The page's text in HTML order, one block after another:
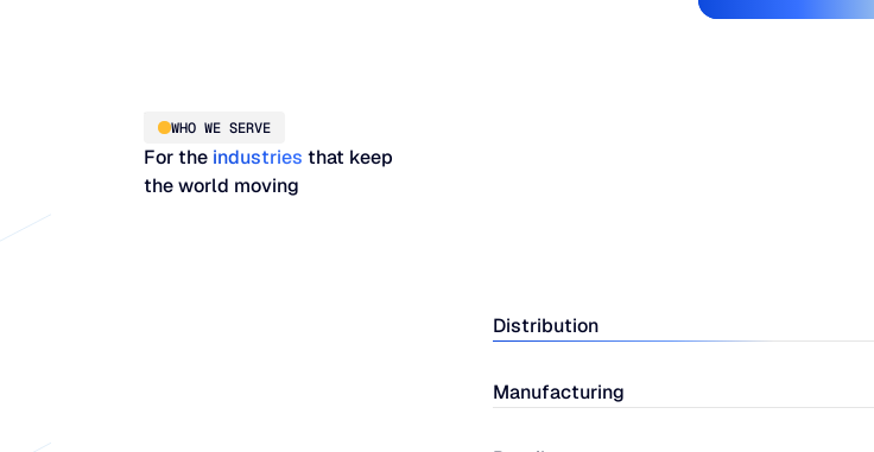
WHO WE SERVE
For theindustries that keep
the world moving
Distribution
Manufacturing